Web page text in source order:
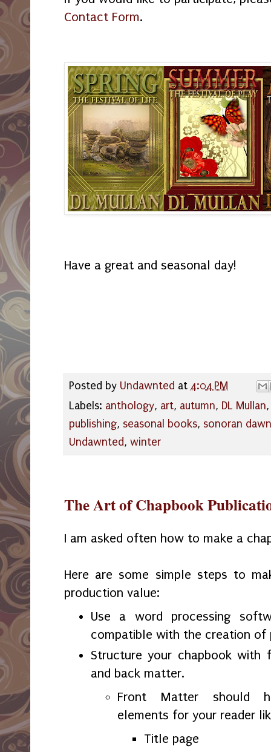
Contact Form.
Have a great and seasonal day!
Posted by Undawnted at 4:04 PM
Labels: anthology, art, autumn, DL Mullan
publishing, seasonal books, sonoran dawn
Undawnted, winter
The Art of Chapbook
I am asked often how to make a
Here are some simple steps to
production value:
Use a word processing
compatible with the creation
Structure your chapbook with
and back matter.
Front Matter should
elements for your reader
Title page